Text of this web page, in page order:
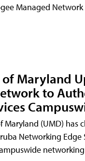
Managed Network
Maryland
to
Maryland (UMD) has
Networking Edge